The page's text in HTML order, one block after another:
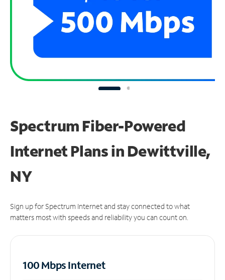
Spectrum Fiber-Powered
Internet Plans in Dewittville,
NY
Sign up for Spectrum Internet and stay connected to what
matters most with speeds and reliability you can count on.
100 Mbps Internet